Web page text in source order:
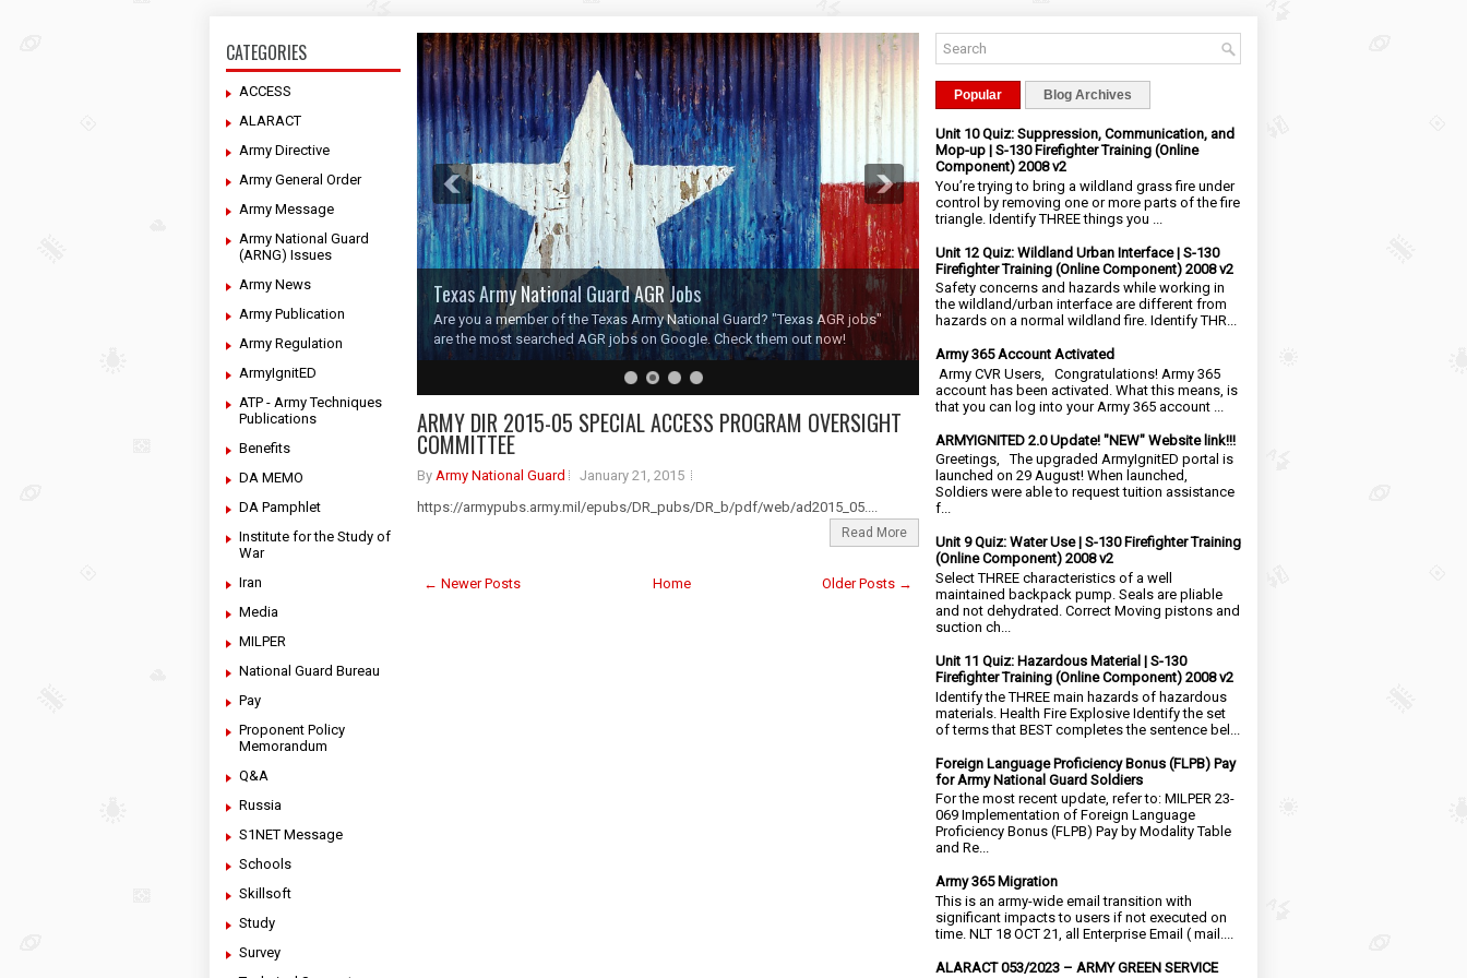
CATEGORIES
ACCESS
ALARACT
Army Directive
Army General Order
Army Message
Army National Guard
(ARNG) Issues
Army News
Army Publication
Army Regulation
ArmyIgnitED
ATP - Army Techniques
Publications
Benefits
DA MEMO
DA Pamphlet
Institute for the Study of
War
Iran
Media
MILPER
National Guard Bureau
Pay
Proponent Policy
Memorandum
Q&A
Russia
S1NET Message
Schools
Skillsoft
Study
Survey
Texas Army National Guard AGR Jobs
Are you a member of the Texas Army National Guard? "Texas AGR jobs"
are the most searched AGR jobs on Google. Check them out now!
ARMY DIR 2015-05 SPECIAL ACCESS PROGRAM OVERSIGHT
COMMITTEE
By Army National Guard
January 21, 2015
https://armypubs.army.mil/epubs/DR_pubs/DR_b/pdf/web/ad2015_05....
Read More
← Newer Posts Older Posts →
Home
Popular Blog Archives
Unit 10 Quiz: Suppression, Communication, and
Mop-up | S-130 Firefighter Training (Online
Component) 2008 v2
You’re trying to bring a wildland grass fire under
control by removing one or more parts of the fire
triangle. Identify THREE things you ...
Unit 12 Quiz: Wildland Urban Interface | S-130
Firefighter Training (Online Component) 2008 v2
Safety concerns and hazards while working in
the wildland/urban interface are different from
hazards on a normal wildland fire. Identify THR...
Army 365 Account Activated
Army CVR Users, Congratulations! Army 365
account has been activated. What this means, is
that you can log into your Army 365 account ...
ARMYIGNITED 2.0 Update! "NEW" Website link!!!
Greetings, The upgraded ArmyIgnitED portal is
launched on 29 August! When launched,
Soldiers were able to request tuition assistance
f...
Unit 9 Quiz: Water Use | S-130 Firefighter Training
(Online Component) 2008 v2
Select THREE characteristics of a well
maintained backpack pump. Seals are pliable
and not dehydrated. Correct Moving pistons and
suction ch...
Unit 11 Quiz: Hazardous Material | S-130
Firefighter Training (Online Component) 2008 v2
Identify the THREE main hazards of hazardous
materials. Health Fire Explosive Identify the set
of terms that BEST completes the sentence bel...
Foreign Language Proficiency Bonus (FLPB) Pay
for Army National Guard Soldiers
For the most recent update, refer to: MILPER 23-
069 Implementation of Foreign Language
Proficiency Bonus (FLPB) Pay by Modality Table
and Re...
Army 365 Migration
This is an army-wide email transition with
significant impacts to users if not executed on
time. NLT 18 OCT 21, all Enterprise Email ( mail....
ALARACT 053/2023 – ARMY GREEN SERVICE